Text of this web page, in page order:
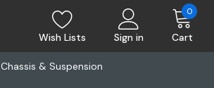
Wish Lists Sign in Cart
0
Chassis & Suspension